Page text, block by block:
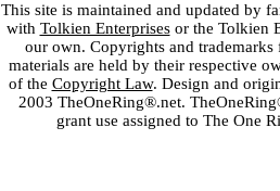
This site is maintained and updated by
with Tolkien Enterprisesor the Tolkien
our own. Copyrights and
materials are held by their respective
of the Copyright Law. Design and
2003 TheOneRing®.net.
grant use assigned to The One